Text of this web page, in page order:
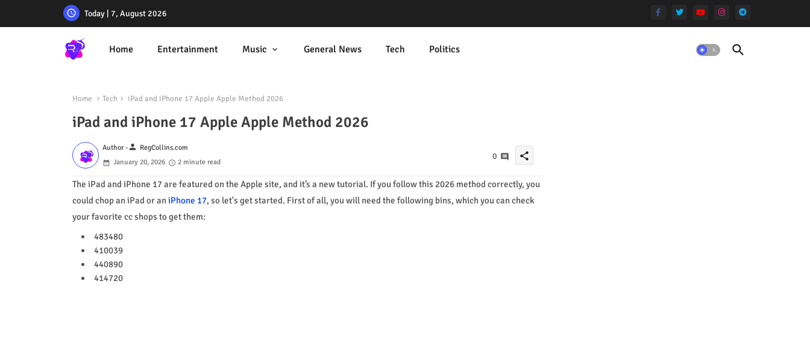
Today | 7, August 2026
Home Entertainment Music General News Tech Politics
Home Tech iPad and iPhone 17 Apple Apple Method 2026
iPad and iPhone 17 Apple Apple Method 2026
Author -person RegCollins.com
January 20, 2026
2 minute read
0 share
The iPad and iPhone 17 are featured on the Apple site, and it’s a new tutorial. If you follow this 2026 method correctly, you
could chop an iPad or aniPhone 17, so let's get started. First of all, you will need the following bins, which you can check
your favorite cc shops to get them:
483480
410039
440890
414720